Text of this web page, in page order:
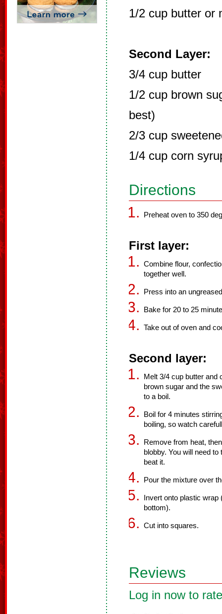
1/2 cup butter or
Second Layer:
3/4 cup butter
1/2 cup brown
best)
2/3 cup
1/4 cup corn
Directions
Preheat oven to 350
First layer:
Combine flour,
together well.
Press into an
Bake for 20 to 25
Take out of oven and
Second layer:
Melt 3/4 cup butter and
brown sugar and the
to a boil.
Boil for 4 minutes
boiling, so watch
Remove from heat,
blobby. You will need
beat it.
Pour the mixture over
Invert onto plastic
bottom).
Cut into squares.
Reviews
Log in now to